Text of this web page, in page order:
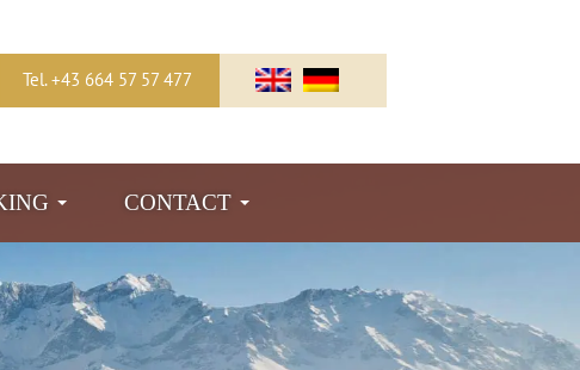
Tel. +43 664 57 57 477
CONTACT